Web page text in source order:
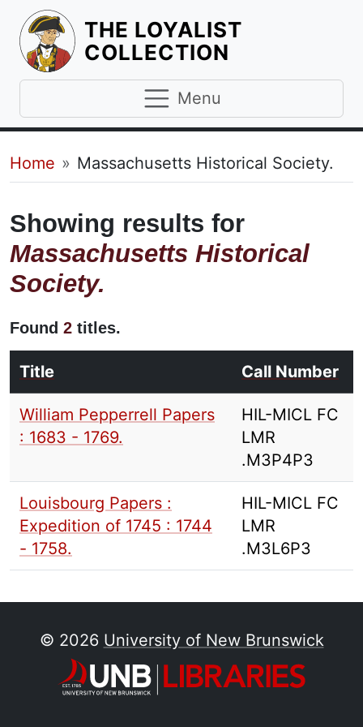
THE LOYALIST
COLLECTION
Menu
Breadcrumb
Home Massachusetts Historical Society.
Showing results for
Massachusetts Historical
Society.
Found 2 titles.
Title Call Number
William Pepperrell Papers
: 1683 - 1769.
HIL-MICL FC
LMR
.M3P4P3
Louisbourg Papers :
Expedition of 1745 : 1744
- 1758.
HIL-MICL FC
LMR
.M3L6P3
© 2026 University of New Brunswick